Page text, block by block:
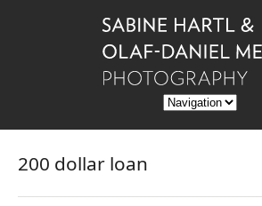
200 dollar loan